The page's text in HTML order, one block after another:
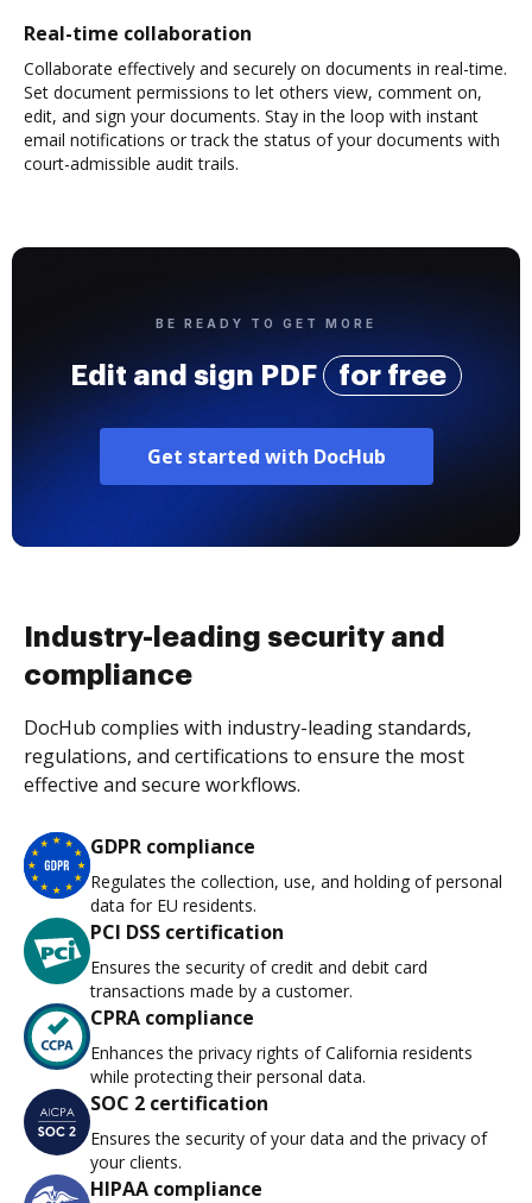
Real-time collaboration
Collaborate effectively and securely on documents in real-time.
Set document permissions to let others view, comment on,
edit, and sign your documents. Stay in the loop with instant
email notifications or track the status of your documents with
court-admissible audit trails.
BE READY TO GET MORE
Edit and sign PDF for free
Get started with DocHub
Industry-leading security and
compliance
DocHub complies with industry-leading standards,
regulations, and certifications to ensure the most
effective and secure workflows.
GDPR compliance
Regulates the collection, use, and holding of personal
data for EU residents.
PCI DSS certification
Ensures the security of credit and debit card
transactions made by a customer.
CPRA compliance
Enhances the privacy rights of California residents
while protecting their personal data.
SOC 2 certification
Ensures the security of your data and the privacy of
your clients.
HIPAA compliance